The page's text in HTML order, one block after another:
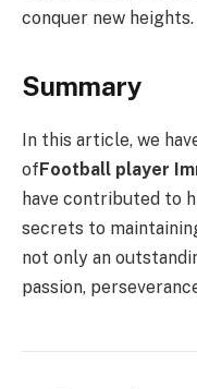
conquer new heights.
Summary
In this article, we
ofFootball player
have contributed to
secrets to
not only an
passion,